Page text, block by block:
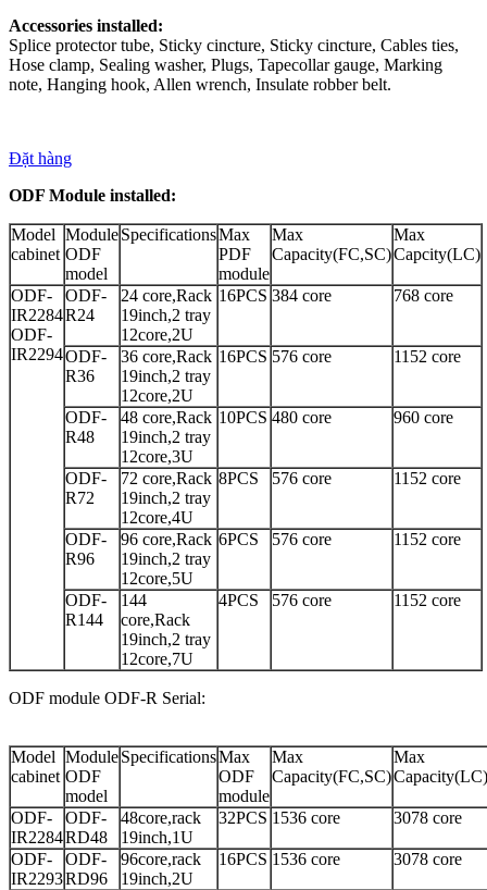
Accessories installed:
Splice protector tube, Sticky cincture, Sticky cincture, Cables ties,
Hose clamp, Sealing washer, Plugs, Tapecollar gauge, Marking
note, Hanging hook, Allen wrench, Insulate robber belt.
Đặt hàng
ODF Module installed:
Model
cabinet
Module
ODF
model
SpecificationsMax
PDF
module
Max
Capacity(FC,SC)
Max
Capcity(LC)
ODF-
IR2284
ODF-
IR2294
ODF-
R24
24 core,Rack
19inch,2 tray
12core,2U
16PCS 384 core 768 core
ODF-
R36
36 core,Rack
19inch,2 tray
12core,2U
16PCS 576 core 1152 core
ODF-
R48
48 core,Rack
19inch,2 tray
12core,3U
10PCS 480 core 960 core
ODF-
R72
72 core,Rack
19inch,2 tray
12core,4U
8PCS 576 core 1152 core
ODF-
R96
96 core,Rack
19inch,2 tray
12core,5U
6PCS 576 core 1152 core
ODF-
R144
144
core,Rack
19inch,2 tray
12core,7U
4PCS 576 core 1152 core
ODF module ODF-R Serial:
Model
cabinet
Module
ODF
model
SpecificationsMax
ODF
module
Max
Capacity(FC,SC)
Max
Capacity(LC)
ODF-
IR2284
ODF-
RD48
48core,rack
19inch,1U
32PCS 1536 core 3078 core
ODF-
IR2293
ODF-
RD96
96core,rack
19inch,2U
16PCS 1536 core 3078 core